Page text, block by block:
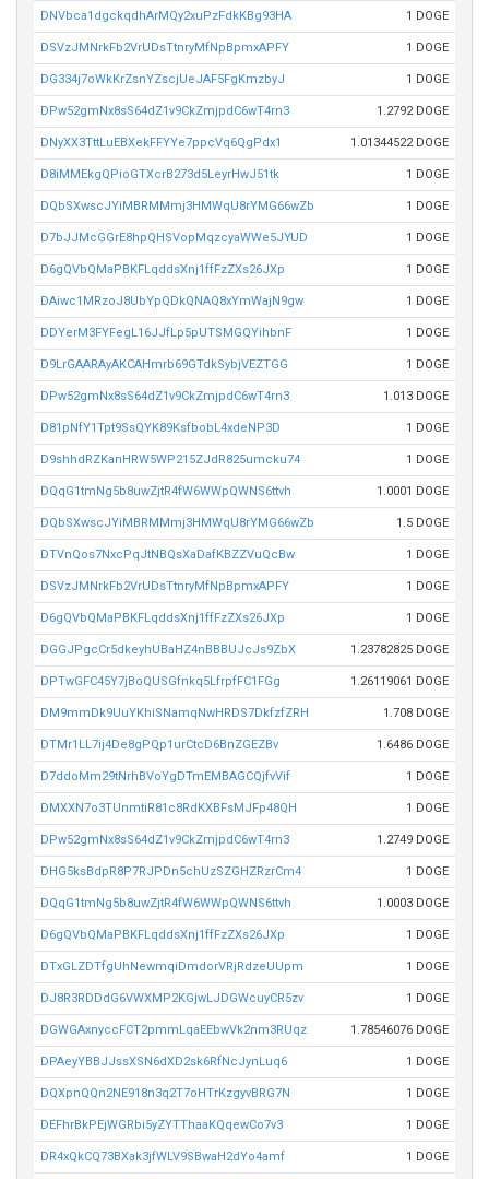
DNVbca1dgckqdhArMQy2xuPzFdkKBg93HA 1 DOGE
DSVzJMNrkFb2VrUDsTtnryMfNpBpmxAPFY 1 DOGE
DG334j7oWkKrZsnYZscjUeJAF5FgKmzbyJ 1 DOGE
DPw52gmNx8sS64dZ1v9CkZmjpdC6wT4rn3 1.2792 DOGE
DNyXX3TttLuEBXekFFYYe7ppcVq6QgPdx1 1.01344522 DOGE
D8iMMEkgQPioGTXcrB273d5LeyrHwJ51tk 1 DOGE
DQbSXwscJYiMBRMMmj3HMWqU8rYMG66wZb 1 DOGE
D7bJJMcGGrE8hpQHSVopMqzcyaWWe5JYUD 1 DOGE
D6gQVbQMaPBKFLqddsXnj1ffFzZXs26JXp 1 DOGE
DAiwc1MRzoJ8UbYpQDkQNAQ8xYmWajN9gw 1 DOGE
DDYerM3FYFegL16JJfLp5pUTSMGQYihbnF 1 DOGE
D9LrGAARAyAKCAHmrb69GTdkSybjVEZTGG 1 DOGE
DPw52gmNx8sS64dZ1v9CkZmjpdC6wT4rn3 1.013 DOGE
D81pNfY1Tpt9SsQYK89KsfbobL4xdeNP3D 1 DOGE
D9shhdRZKanHRW5WP215ZJdR825umcku74 1 DOGE
DQqG1tmNg5b8uwZjtR4fW6WWpQWNS6ttvh 1.0001 DOGE
DQbSXwscJYiMBRMMmj3HMWqU8rYMG66wZb 1.5 DOGE
DTVnQos7NxcPqJtNBQsXaDafKBZZVuQcBw 1 DOGE
DSVzJMNrkFb2VrUDsTtnryMfNpBpmxAPFY 1 DOGE
D6gQVbQMaPBKFLqddsXnj1ffFzZXs26JXp 1 DOGE
DGGJPgcCr5dkeyhUBaHZ4nBBBUJcJs9ZbX 1.23782825 DOGE
DPTwGFC45Y7jBoQUSGfnkq5LfrpfFC1FGg 1.26119061 DOGE
DM9mmDk9UuYKhiSNamqNwHRDS7DkfzfZRH 1.708 DOGE
DTMr1LL7ij4De8gPQp1urCtcD6BnZGEZBv 1.6486 DOGE
D7ddoMm29tNrhBVoYgDTmEMBAGCQjfvVif 1 DOGE
DMXXN7o3TUnmtiR81c8RdKXBFsMJFp48QH 1 DOGE
DPw52gmNx8sS64dZ1v9CkZmjpdC6wT4rn3 1.2749 DOGE
DHG5ksBdpR8P7RJPDn5chUzSZGHZRzrCm4 1 DOGE
DQqG1tmNg5b8uwZjtR4fW6WWpQWNS6ttvh 1.0003 DOGE
D6gQVbQMaPBKFLqddsXnj1ffFzZXs26JXp 1 DOGE
DTxGLZDTfgUhNewmqiDmdorVRjRdzeUUpm 1 DOGE
DJ8R3RDDdG6VWXMP2KGjwLJDGWcuyCR5zv 1 DOGE
DGWGAxnyccFCT2pmmLqaEEbwVk2nm3RUqz 1.78546076 DOGE
DPAeyYBBJJssXSN6dXD2sk6RfNcJynLuq6 1 DOGE
DQXpnQQn2NE918n3q2T7oHTrKzgyvBRG7N 1 DOGE
DEFhrBkPEjWGRbi5yZYTThaaKQqewCo7v3 1 DOGE
DR4xQkCQ73BXak3jfWLV9SBwaH2dYo4amf 1 DOGE